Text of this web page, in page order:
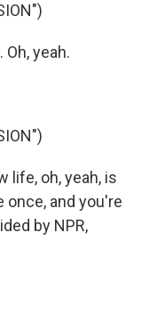
Oh, yeah.
life, oh, yeah, is
once, and you're
by NPR,